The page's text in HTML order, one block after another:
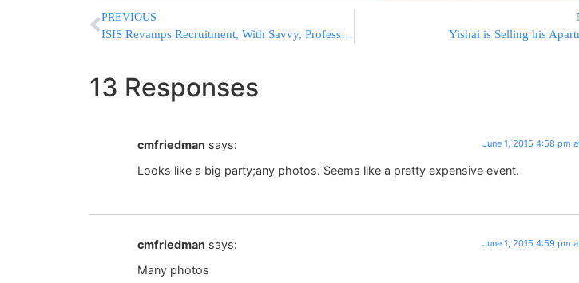
PREVIOUS
ISIS Revamps Recruitment, With Savvy, Professional Broadcasts Yishai is Selling his
13 Responses
cmfriedman says: June 1, 2015 4:58 pm
Looks like a big party;any photos. Seems like a pretty expensive event.
cmfriedman says: June 1, 2015 4:59 pm
Many photos